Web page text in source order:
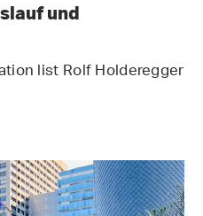
und
list Rolf Holderegger